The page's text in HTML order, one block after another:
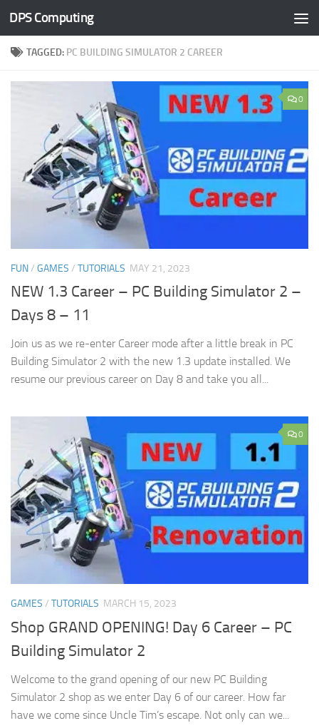
Skip to content
DPS Computing
TAGGED: PC BUILDING SIMULATOR 2 CAREER
0
FUN/ GAMES / TUTORIALS MAY 21, 2023
NEW 1.3 Career – PC Building Simulator 2 –
Days 8 – 11
Join us as we re-enter Career mode after a little break in PC
Building Simulator 2 with the new 1.3 update installed. We
resume our previous career on Day 8 and take you all...
0
GAMES / TUTORIALS MARCH 15, 2023
Shop GRAND OPENING! Day 6 Career – PC
Building Simulator 2
Welcome to the grand opening of our new PC Building
Simulator 2 shop as we enter Day 6 of our career. How far
have we come since Uncle Tim’s escape. Not only can we...